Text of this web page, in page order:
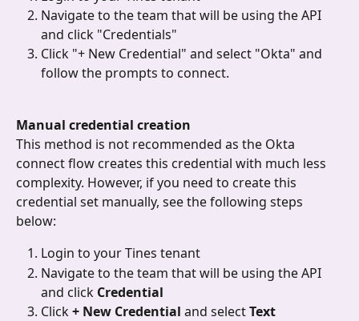
Navigate to the team that will be using the API
and click "Credentials"
Click "+ New Credential" and select "Okta" and
follow the prompts to connect.
Manual credential creation
This method is not recommended as the Okta
connect flow creates this credential with much less
complexity. However, if you need to create this
credential set manually, see the following steps
below:
Login to your Tines tenant
Navigate to the team that will be using the API
and click Credential
Click + New Credential and select Text